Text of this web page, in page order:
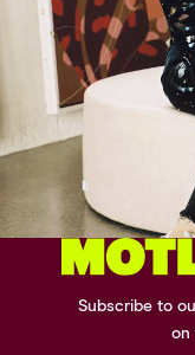
Subscribe to
on